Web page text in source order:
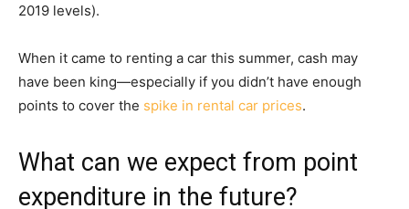
2019 levels).
When it came to renting a car this summer, cash may
have been king—especially if you didn’t have enough
points to cover the spike in rental car prices.
What can we expect from point
expenditure in the future?